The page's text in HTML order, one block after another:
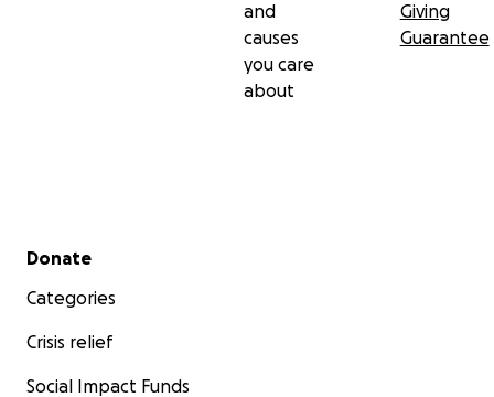
and
causes
you care
about
Giving
Guarantee
Secondary menu
Donate
Categories
Crisis relief
Social Impact Funds